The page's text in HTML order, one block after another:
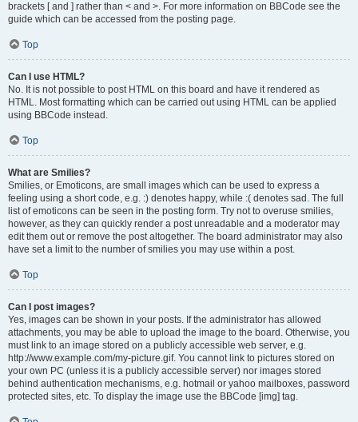
brackets [ and ] rather than < and >. For more information on BBCode see the
guide which can be accessed from the posting page.
Top
Can I use HTML?
No. It is not possible to post HTML on this board and have it rendered as
HTML. Most formatting which can be carried out using HTML can be applied
using BBCode instead.
Top
What are Smilies?
Smilies, or Emoticons, are small images which can be used to express a
feeling using a short code, e.g. :) denotes happy, while :( denotes sad. The full
list of emoticons can be seen in the posting form. Try not to overuse smilies,
however, as they can quickly render a post unreadable and a moderator may
edit them out or remove the post altogether. The board administrator may also
have set a limit to the number of smilies you may use within a post.
Top
Can I post images?
Yes, images can be shown in your posts. If the administrator has allowed
attachments, you may be able to upload the image to the board. Otherwise, you
must link to an image stored on a publicly accessible web server, e.g.
http://www.example.com/my-picture.gif. You cannot link to pictures stored on
your own PC (unless it is a publicly accessible server) nor images stored
behind authentication mechanisms, e.g. hotmail or yahoo mailboxes, password
protected sites, etc. To display the image use the BBCode [img] tag.